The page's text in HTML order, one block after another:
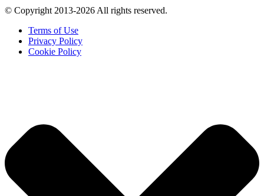
© Copyright 2013-2026 All rights reserved.
Terms of Use
Privacy Policy
Cookie Policy